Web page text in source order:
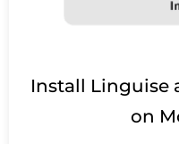
Install Linguise
on